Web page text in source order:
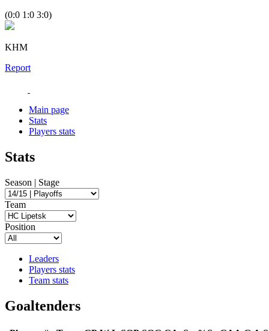
(0:0 1:0 3:0)
KHM
Report
Main page
Stats
Players stats
Stats
Season | Stage
Team
Position
Leaders
Players stats
Team stats
Goaltenders